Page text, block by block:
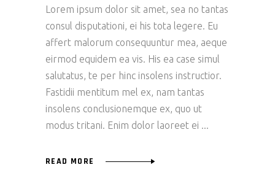
Lorem ipsum dolor sit amet, sea no tantas
consul disputationi, ei his tota legere. Eu
affert malorum consequuntur mea, aeque
eirmod equidem ea vis. His ea case simul
salutatus, te per hinc insolens instructior.
Fastidii mentitum mel ex, nam tantas
insolens conclusionemque ex, quo ut
modus tritani. Enim dolor laoreet ei
READ MORE